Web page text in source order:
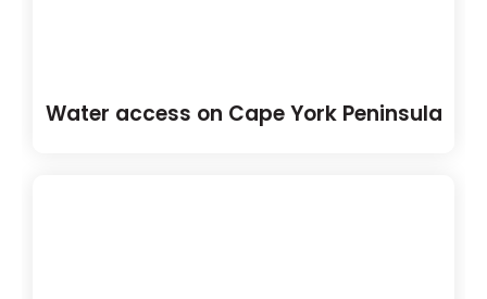
Water access on Cape York Peninsula